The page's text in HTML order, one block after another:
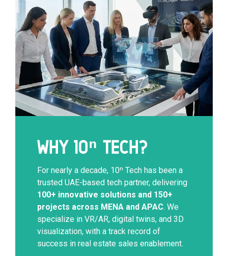
WHY 10ⁿ TECH?
For nearly a decade, 10ⁿ Tech has been a
trusted UAE-based tech partner, delivering
100+ innovative solutions and 150+
projects across MENA and APAC. We
specialize in VR/AR, digital twins, and 3D
visualization, with a track record of
success in real estate sales enablement.